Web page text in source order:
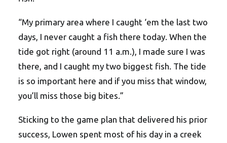
“My primary area where I caught ‘em the last two
days, I never caught a fish there today. When the
tide got right (around 11 a.m.), I made sure I was
there, and I caught my two biggest fish. The tide
is so important here and if you miss that window,
you’ll miss those big bites.”
Sticking to the game plan that delivered his prior
success, Lowen spent most of his day in a creek